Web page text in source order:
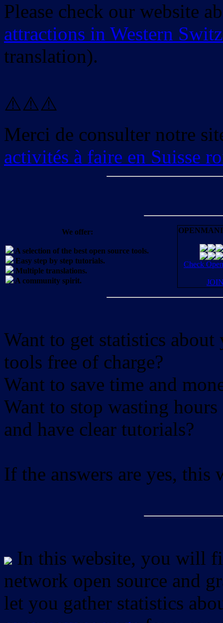
Please check our website
attractions in Western
translation).
⚠️⚠️⚠️
Merci de consulter notre
activités à faire en Suisse
We offer:
A selection of the best open source tools.
Easy step by step tutorials.
Multiple translations.
A community spirit.
Check
Want to get statistics
tools free of charge?
Want to save time and
Want to stop wasting
and have clear tutorials?
If the answers are yes, this
In this website, you will
network open source and
let you gather statistics